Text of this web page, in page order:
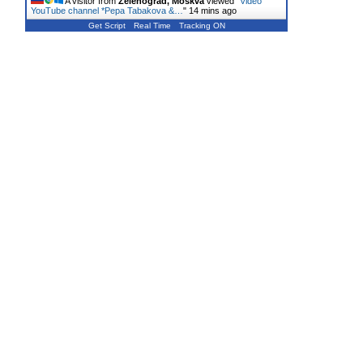
YouTube channel *Pepa Tabakova &… " 14 mins ago
Get Script Real Time Tracking ON